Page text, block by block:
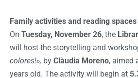
Family activities and reading spaces
On Tuesday, November 26, the
will host the storytelling and
colores!», by Clàudia Moreno, aimed
years old. The activity will begin at